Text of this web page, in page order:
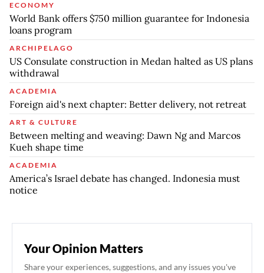
ECONOMY
World Bank offers $750 million guarantee for Indonesia
loans program
ARCHIPELAGO
US Consulate construction in Medan halted as US plans
withdrawal
ACADEMIA
Foreign aid's next chapter: Better delivery, not retreat
ART & CULTURE
Between melting and weaving: Dawn Ng and Marcos
Kueh shape time
ACADEMIA
America’s Israel debate has changed. Indonesia must
notice
Your Opinion Matters
Share your experiences, suggestions, and any issues you've